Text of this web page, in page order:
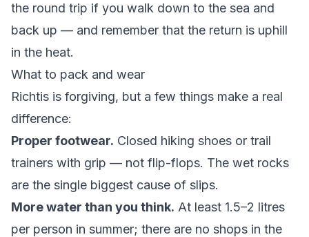
the round trip if you walk down to the sea and
back up — and remember that the return is uphill
in the heat.
What to pack and wear
Richtis is forgiving, but a few things make a real
difference:
Proper footwear. Closed hiking shoes or trail
trainers with grip — not flip-flops. The wet rocks
are the single biggest cause of slips.
More water than you think. At least 1.5–2 litres
per person in summer; there are no shops in the